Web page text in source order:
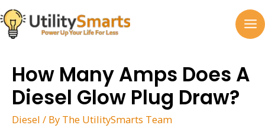
Skip
to
content
How Many Amps Does A
Diesel Glow Plug Draw?
Diesel / By The UtilitySmarts Team